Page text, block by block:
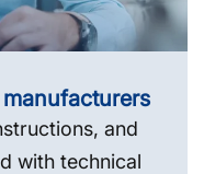
and
with technical